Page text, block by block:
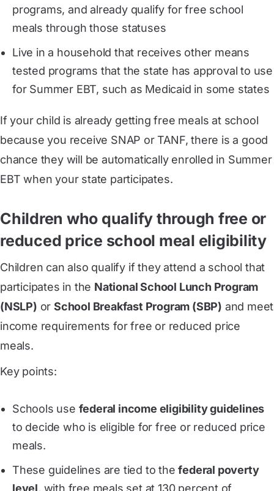
programs, and already qualify for free school
meals through those statuses
Live in a household that receives other means
tested programs that the state has approval to use
for Summer EBT, such as Medicaid in some states
If your child is already getting free meals at school
because you receive SNAP or TANF, there is a good
chance they will be automatically enrolled in Summer
EBT when your state participates.
Children who qualify through free or
reduced price school meal eligibility
Children can also qualify if they attend a school that
participates in the National School Lunch Program
(NSLP) orSchool Breakfast Program (SBP) and meet
income requirements for free or reduced price
meals.
Key points:
Schools use federal income eligibility guidelines
to decide who is eligible for free or reduced price
meals.
These guidelines are tied to thefederal poverty
level, with free meals set at 130 percent of